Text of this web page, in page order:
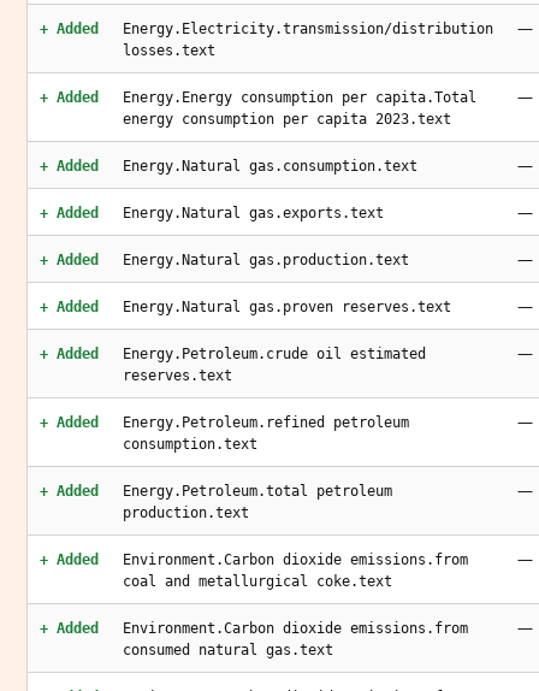
+ Added
Energy.Electricity.transmission/distribution
losses.text
—
+ Added
Energy.Energy consumption per capita.Total
energy consumption per capita 2023.text
—
+ Added Energy.Natural gas.consumption.text —
+ Added Energy.Natural gas.exports.text —
+ Added Energy.Natural gas.production.text —
+ Added Energy.Natural gas.proven reserves.text —
+ Added
Energy.Petroleum.crude oil estimated
reserves.text
—
+ Added
Energy.Petroleum.refined petroleum
consumption.text
—
+ Added
Energy.Petroleum.total petroleum
production.text
—
+ Added
Environment.Carbon dioxide emissions.from
coal and metallurgical coke.text
—
+ Added
Environment.Carbon dioxide emissions.from
consumed natural gas.text
—